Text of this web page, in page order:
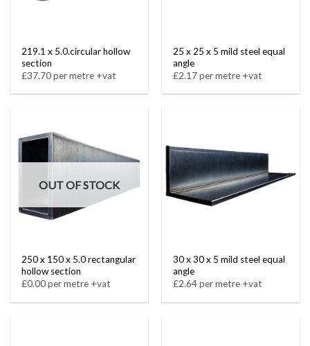
219.1 x 5.0.circular hollow
section
£37.70 per metre +vat
25 x 25 x 5 mild steel equal
angle
£2.17 per metre +vat
OUT OF STOCK
250 x 150 x 5.0 rectangular
hollow section
£0.00 per metre +vat
30 x 30 x 5 mild steel equal
angle
£2.64 per metre +vat